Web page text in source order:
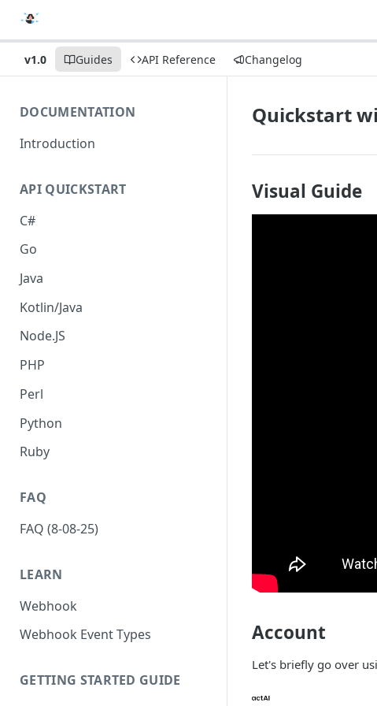
v1.0 Guides API Reference Changelog
DOCUMENTATION
Introduction
API QUICKSTART
C#
Go
Java
Kotlin/Java
Node.JS
PHP
Perl
Python
Ruby
FAQ
FAQ (8-08-25)
LEARN
Webhook
Webhook Event Types
GETTING STARTED GUIDE
Quickstart
Visual Guide
Account
Let's briefly go over